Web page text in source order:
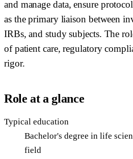
and manage data, ensure
as the primary liaison between
IRBs, and study subjects. The
of patient care, regulatory
rigor.
Role at a glance
Typical education
Bachelor's degree in life
field